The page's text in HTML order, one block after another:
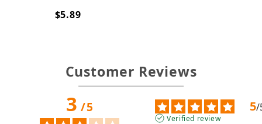
$5.89
Customer Reviews
3/5 5/
Verified review